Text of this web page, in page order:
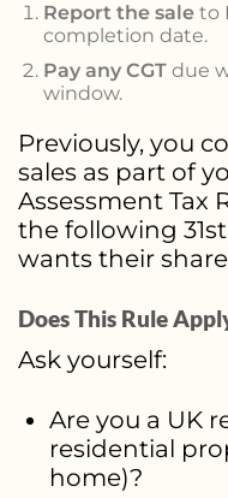
Report the saleto
completion date.
Pay any CGTdue
window.
Previously, you
sales as part of
Assessment Tax
the following
wants their
Does This Rule
Ask yourself:
Are you a UK
residential
home)?